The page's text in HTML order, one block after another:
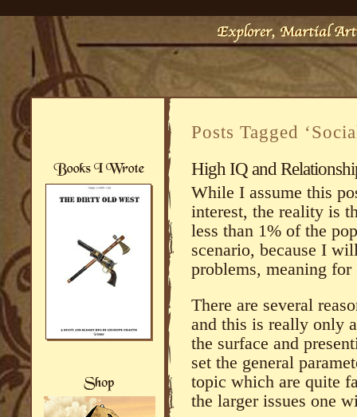
Posts Tagged
High IQ and
While I assume this
interest, the reality is
less than 1% of the
scenario, because I
problems, meaning
There are several
and this is really only
the surface and
set the general
topic which are quite
the larger issues one